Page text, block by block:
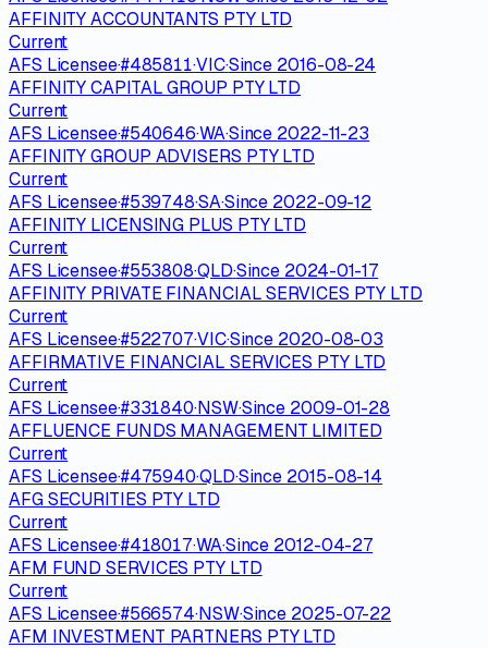
AFFINITY ACCOUNTANTS PTY LTD
Current
AFS Licensee·#485811·VIC·Since 2016-08-24
AFFINITY CAPITAL GROUP PTY LTD
Current
AFS Licensee·#540646·WA·Since 2022-11-23
AFFINITY GROUP ADVISERS PTY LTD
Current
AFS Licensee·#539748·SA·Since 2022-09-12
AFFINITY LICENSING PLUS PTY LTD
Current
AFS Licensee·#553808·QLD·Since 2024-01-17
AFFINITY PRIVATE FINANCIAL SERVICES PTY LTD
Current
AFS Licensee·#522707·VIC·Since 2020-08-03
AFFIRMATIVE FINANCIAL SERVICES PTY LTD
Current
AFS Licensee·#331840·NSW·Since 2009-01-28
AFFLUENCE FUNDS MANAGEMENT LIMITED
Current
AFS Licensee·#475940·QLD·Since 2015-08-14
AFG SECURITIES PTY LTD
Current
AFS Licensee·#418017·WA·Since 2012-04-27
AFM FUND SERVICES PTY LTD
Current
AFS Licensee·#566574·NSW·Since 2025-07-22
AFM INVESTMENT PARTNERS PTY LTD